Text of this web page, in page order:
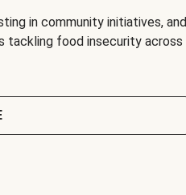
in community initiatives, and
tackling food insecurity across